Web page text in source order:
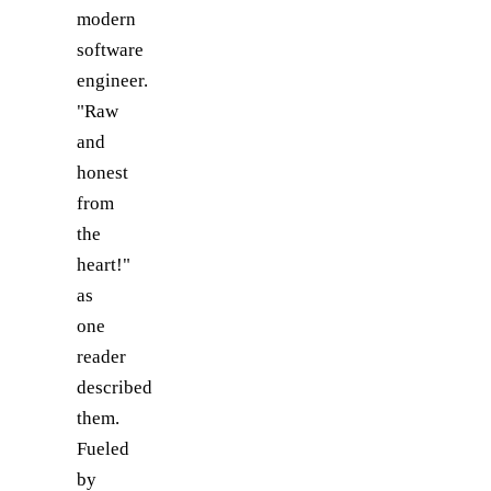
modern
software
engineer.
"Raw
and
honest
from
the
heart!"
as
one
reader
described
them.
Fueled
by